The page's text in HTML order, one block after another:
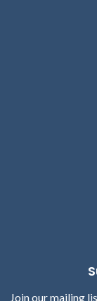
Join our mailing